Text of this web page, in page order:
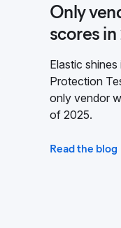
Only
scores
Elastic
Protection
only vendor
of 2025.
Read the blog